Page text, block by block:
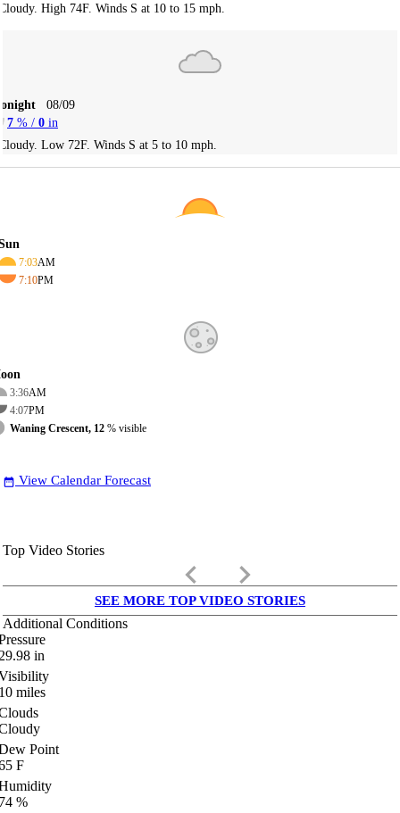
High 74F. Winds S at 10 to 15 mph.
08/09
7 % / 0 in
Low 72F. Winds S at 5 to 10 mph.
7:03AM
7:10PM
3:36AM
4:07PM
Waning Crescent, 12 % visible
date_range View Calendar Forecast
Top Video Stories
keyboard_arrow_left keyboard_arrow_right
SEE MORE TOP VIDEO STORIES
Additional Conditions
in
miles
Point
F
%